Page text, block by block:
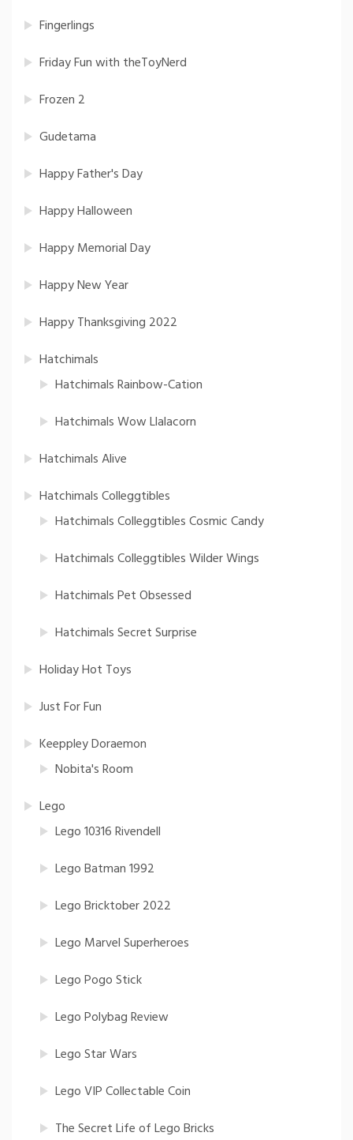
Fingerlings
Friday Fun with theToyNerd
Frozen 2
Gudetama
Happy Father's Day
Happy Halloween
Happy Memorial Day
Happy New Year
Happy Thanksgiving 2022
Hatchimals
Hatchimals Rainbow-Cation
Hatchimals Wow Llalacorn
Hatchimals Alive
Hatchimals Colleggtibles
Hatchimals Colleggtibles Cosmic Candy
Hatchimals Colleggtibles Wilder Wings
Hatchimals Pet Obsessed
Hatchimals Secret Surprise
Holiday Hot Toys
Just For Fun
Keeppley Doraemon
Nobita's Room
Lego
Lego 10316 Rivendell
Lego Batman 1992
Lego Bricktober 2022
Lego Marvel Superheroes
Lego Pogo Stick
Lego Polybag Review
Lego Star Wars
Lego VIP Collectable Coin
The Secret Life of Lego Bricks